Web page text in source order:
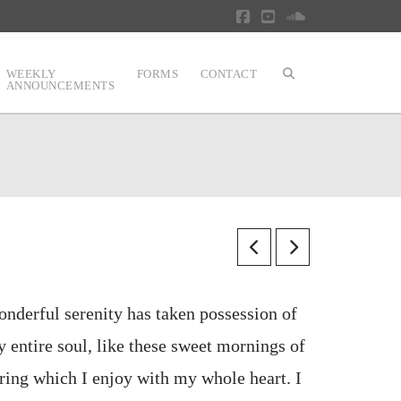
Facebook
YouTubeSoundCloud
WEEKLY
ANNOUNCEMENTS
FORMS CONTACT
serenity has taken possession of
entire soul, like these sweet mornings of
which I enjoy with my whole heart. I